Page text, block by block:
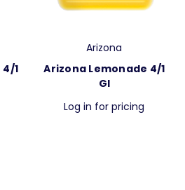
1
Arizona
Arizona Lemonade 4/1
Gl
Log in for pricing